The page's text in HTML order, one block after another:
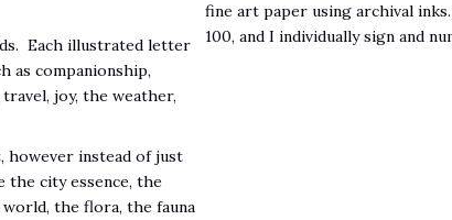
Each illustrated letter
as companionship,
joy, the weather,
however instead of just
the city essence, the
the flora, the fauna
fine art paper using archival
100, and I individually sign and